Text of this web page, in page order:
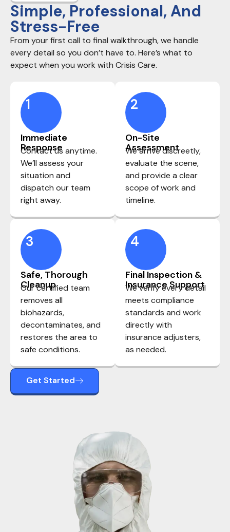
Simple, Professional, And
Stress-Free
From your first call to final walkthrough, we handle
every detail so you don’t have to. Here’s what to
expect when you work with Crisis Care.
1
Immediate
Response
Contact us anytime.
We’ll assess your
situation and
dispatch our team
right away.
2
On-Site
Assessment
We arrive discreetly,
evaluate the scene,
and provide a clear
scope of work and
timeline.
3
Safe, Thorough
Cleanup
Our certified team
removes all
biohazards,
decontaminates, and
restores the area to
safe conditions.
4
Final Inspection &
Insurance Support
We verify every detail
meets compliance
standards and work
directly with
insurance adjusters,
as needed.
Get Started